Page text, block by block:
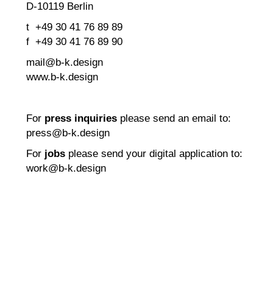
D-10119 Berlin
t +49 30 41 76 89 89
f +49 30 41 76 89 90
mail@b-k.design
www.b-k.design
For press inquiries please send an email to:
press@b-k.design
For jobs please send your digital application to:
work@b-k.design